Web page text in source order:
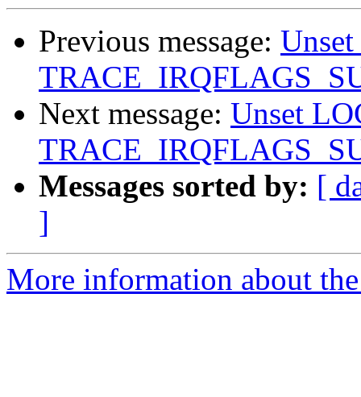
Previous message:
Next message: Unset
Messages sorted by: [
]
More information about